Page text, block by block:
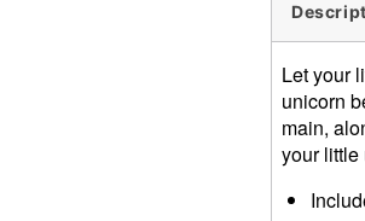
Let your
unicorn
main,
your